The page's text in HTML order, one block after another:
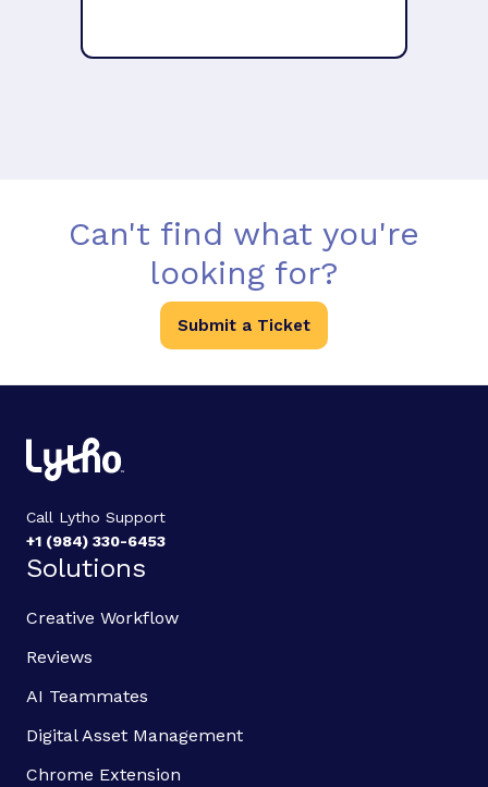
Can't find what you're
looking for?
Submit a Ticket
Call Lytho Support
+1 (984) 330-6453
Solutions
Creative Workflow
Reviews
AI Teammates
Digital Asset Management
Chrome Extension